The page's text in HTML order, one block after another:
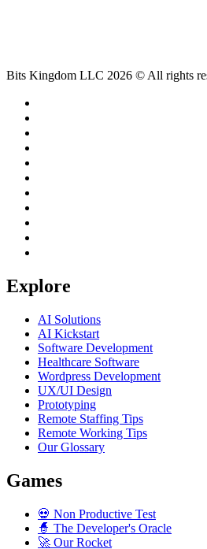
Bits Kingdom LLC 2026 © All rights
Explore
AI Solutions
AI Kickstart
Software Development
Healthcare Software
Wordpress Development
UX/UI Design
Prototyping
Remote Staffing Tips
Remote Working Tips
Our Glossary
Games
💀 Non Productive Test
🧙 The Developer's Oracle
🚀 Our Rocket